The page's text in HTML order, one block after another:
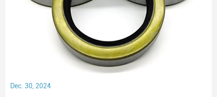
Dec. 30, 2024